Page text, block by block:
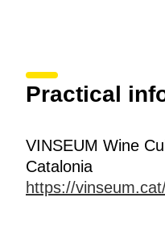
Practical
VINSEUM Wine
Catalonia
https://